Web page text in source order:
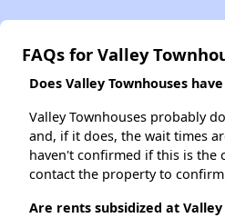
FAQs for Valley
Does Valley Townhouses
Valley Townhouses probably
and, if it does, the wait times
haven't confirmed if this is the
contact the property to
Are rents subsidized at Valley